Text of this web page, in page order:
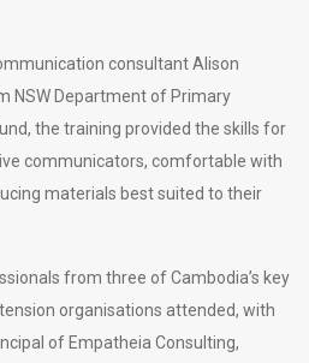
consultant Alison
NSW Department of Primary
the training provided the skills for
communicators, comfortable with
materials best suited to their
from three of Cambodia’s key
organisations attended, with
of Empatheia Consulting,